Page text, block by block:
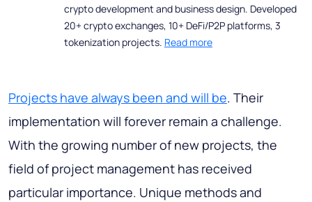
crypto development and business design. Developed
20+ crypto exchanges, 10+ DeFi/P2P platforms, 3
tokenization projects. Read more
Projects have always been and will be. Their
implementation will forever remain a challenge.
With the growing number of new projects, the
field of project management has received
particular importance. Unique methods and